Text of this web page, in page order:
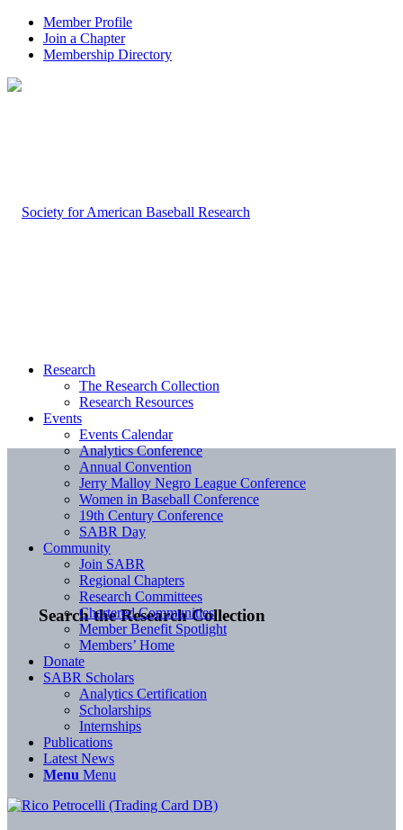
Member Profile
Join a Chapter
Membership Directory
Search the Research Collection
Research
The Research Collection
Research Resources
Events
Events Calendar
Analytics Conference
Annual Convention
Jerry Malloy Negro League Conference
Women in Baseball Conference
19th Century Conference
SABR Day
Community
Join SABR
Regional Chapters
Research Committees
Chartered Communities
Member Benefit Spotlight
Members’ Home
Donate
SABR Scholars
Analytics Certification
Scholarships
Internships
Publications
Latest News
Menu Menu